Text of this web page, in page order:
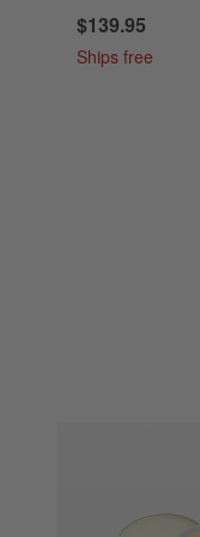
$139.95
Ships free